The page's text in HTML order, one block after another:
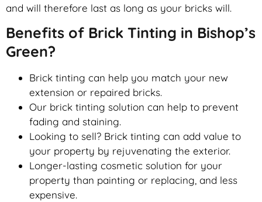
and will therefore last as long as your bricks will.
Benefits of Brick Tinting in Bishop’s
Green?
Brick tinting can help you match your new
extension or repaired bricks.
Our brick tinting solution can help to prevent
fading and staining.
Looking to sell? Brick tinting can add value to
your property by rejuvenating the exterior.
Longer-lasting cosmetic solution for your
property than painting or replacing, and less
expensive.